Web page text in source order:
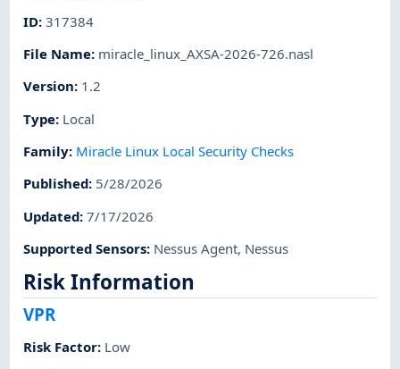
ID:317384
File Name: miracle_linux_AXSA-2026-726.nasl
Version: 1.2
Type: Local
Family: Miracle Linux Local Security Checks
Published: 5/28/2026
Updated:7/17/2026
Supported Sensors: Nessus Agent, Nessus
Risk Information
VPR
Risk Factor: Low